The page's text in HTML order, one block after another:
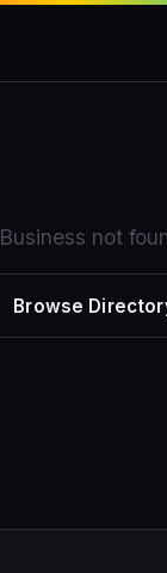
Business not
Browse